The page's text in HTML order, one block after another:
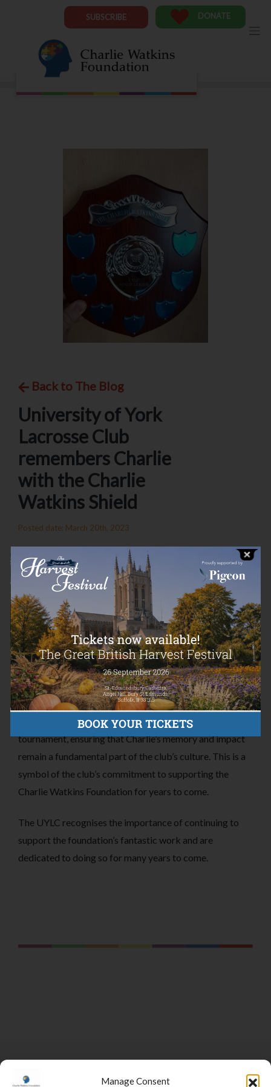
Manage Consent
SUBSCRIBE DONATE
Back to The Blog
University of York
Lacrosse Club
remembers Charlie
with the Charlie
Watkins Shield
Posted date: March 20th, 2023
The University of York Lacrosse Club is more than just a
sports team – it is a community that values camaraderie,
sportsmanship, and giving back.
In 2017, the club lost Charlie, and this left a lasting
impact on the team and its members.
We were delighted to have recently been contacted by
the UYLC to say that they have made the Charlie Watkins
Shield. This shield will be awarded to the winning team
each year at the club’s Mixed League intra-club
tournament, ensuring that Charlie’s memory and impact
remain a fundamental part of the club’s culture. This is a
symbol of the club’s commitment to supporting the
Charlie Watkins Foundation for years to come.
The UYLC recognises the importance of continuing to
support the foundation’s fantastic work and are
dedicated to doing so for many years to come.